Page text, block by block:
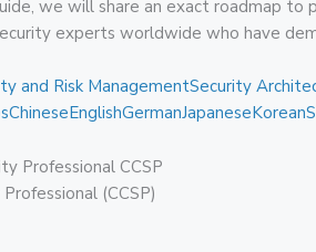
we will share an exact roadmap to
experts worldwide who have
and Risk ManagementSecurity
ChineseEnglishGermanJapaneseKorean
(CCSP)